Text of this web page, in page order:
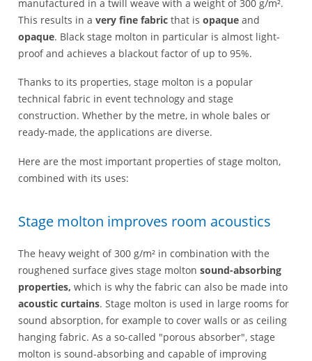
manufactured in a twill weave with a weight of 300 g/m².
This results in a very fine fabric that is opaque and
opaque. Black stage molton in particular is almost light-
proof and achieves a blackout factor of up to 95%.
Thanks to its properties, stage molton is a popular
technical fabric in event technology and stage
construction. Whether by the metre, in whole bales or
ready-made, the applications are diverse.
Here are the most important properties of stage molton,
combined with its uses:
Stage molton improves room acoustics
The heavy weight of 300 g/m² in combination with the
roughened surface gives stage molton sound-absorbing
properties, which is why the fabric can also be made into
acoustic curtains. Stage molton is used in large rooms for
sound absorption, for example to cover walls or as ceiling
hanging fabric. As a so-called "porous absorber", stage
molton is sound-absorbing and capable of improving